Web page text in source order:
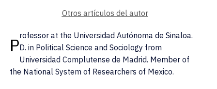
Otros artículos del autor
Professor at the Universidad Autónoma de Sinaloa.
D. in Political Science and Sociology from
Universidad Complutense de Madrid. Member of
the National System of Researchers of Mexico.